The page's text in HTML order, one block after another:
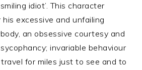
idiot’. This character
excessive and unfailing
an obsessive courtesy and
invariable behaviour
for miles just to see and to